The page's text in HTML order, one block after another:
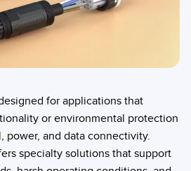
for applications that
or environmental protection
power, and data connectivity.
specialty solutions that support